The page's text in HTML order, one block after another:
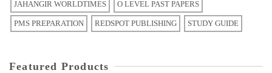
JAHANGIR WORLDTIMES O LEVEL PAST PAPERS
PMS PREPARATION REDSPOT PUBLISHING STUDY GUIDE
Featured Products